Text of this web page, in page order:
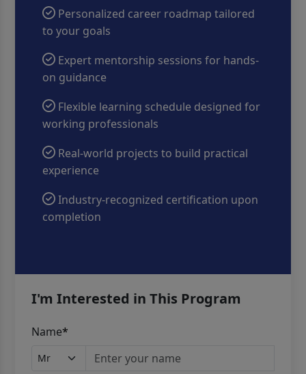
Personalized career roadmap tailored
to your goals
Expert mentorship sessions for hands-
on guidance
Flexible learning schedule designed for
working professionals
Real-world projects to build practical
experience
Industry-recognized certification upon
completion
I'm Interested in This Program
Name*